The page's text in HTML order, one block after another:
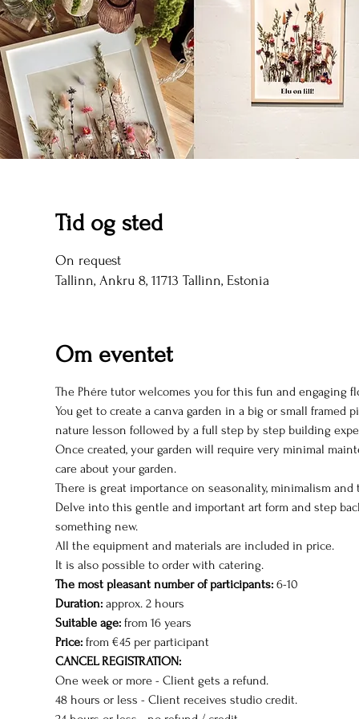
Tid og sted
On request
Tallinn, Ankru 8, 11713 Tallinn, Estonia
Om eventet
The Phére tutor welcomes you for this fun and engaging
You get to create a canva garden in a big or small
nature lesson followed by a full step by step building
Once created, your garden will require very minimal
care about your garden.
There is great importance on seasonality, minimalism
Delve into this gentle and important art form and step
something new.
All the equipment and materials are included in price.
It is also possible to order with catering.
The most pleasant number of participants: 6-10
Duration: approx. 2 hours
Suitable age: from 16 years
Price: from €45 per participant
CANCEL REGISTRATION:
One week or more - Client gets a refund.
48 hours or less - Client receives studio credit.